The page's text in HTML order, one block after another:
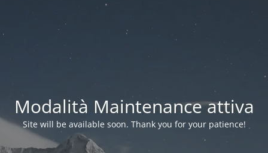
Modalità Maintenance attiva
Site will be available soon. Thank you for your patience!